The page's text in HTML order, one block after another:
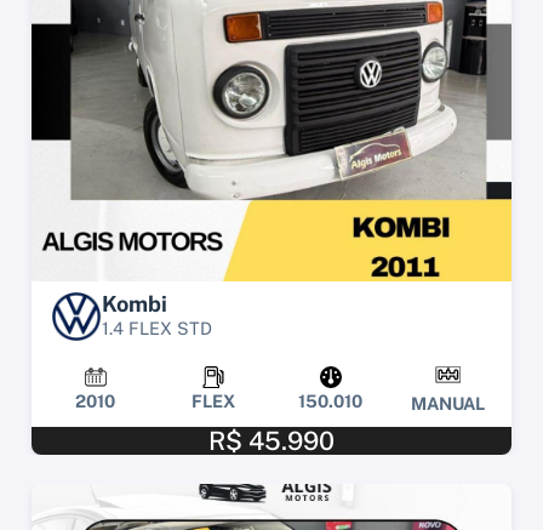
Kombi
1.4 FLEX STD
2010 FLEX 150.010 MANUAL
R$ 45.990